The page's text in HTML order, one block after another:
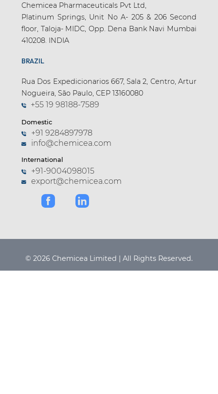
Chemicea Pharmaceuticals Pvt Ltd,
Platinum Springs, Unit No A- 205 & 206 Second
floor, Taloja- MIDC, Opp. Dena Bank Navi Mumbai
410208. INDIA
BRAZIL
Rua Dos Expedicionarios 667, Sala 2, Centro, Artur
Nogueira, São Paulo, CEP 13160080
+55 19 98188-7589
Domestic
+91 9284897978
info@chemicea.com
International
+91-9004098015
export@chemicea.com
© 2026 Chemicea Limited | All Rights Reserved.